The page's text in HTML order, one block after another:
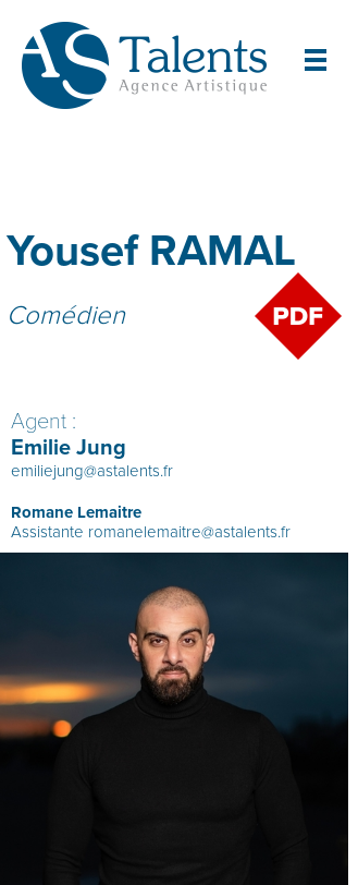
Yousef RAMAL
Comédien
Agent :
Emilie Jung
emiliejung@astalents.fr
Romane Lemaitre
Assistante romanelemaitre@astalents.fr